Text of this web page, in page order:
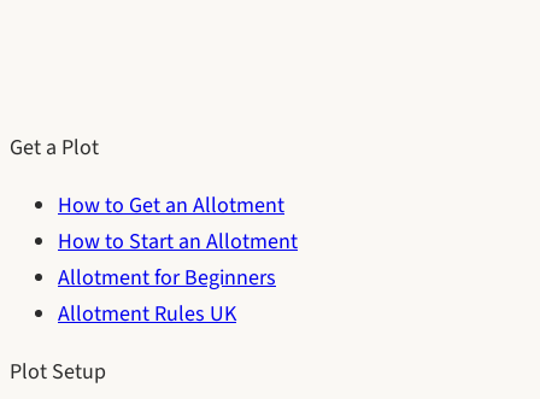
Get a Plot
How to Get an Allotment
How to Start an Allotment
Allotment for Beginners
Allotment Rules UK
Plot Setup